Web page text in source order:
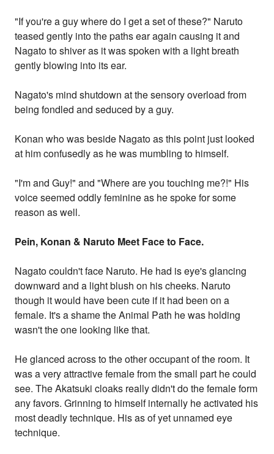
"If you're a guy where do I get a set of these?" Naruto
teased gently into the paths ear again causing it and
Nagato to shiver as it was spoken with a light breath
gently blowing into its ear.
Nagato's mind shutdown at the sensory overload from
being fondled and seduced by a guy.
Konan who was beside Nagato as this point just looked
at him confusedly as he was mumbling to himself.
"I'm and Guy!" and "Where are you touching me?!" His
voice seemed oddly feminine as he spoke for some
reason as well.
Pein, Konan & Naruto Meet Face to Face.
Nagato couldn't face Naruto. He had is eye's glancing
downward and a light blush on his cheeks. Naruto
though it would have been cute if it had been on a
female. It's a shame the Animal Path he was holding
wasn't the one looking like that.
He glanced across to the other occupant of the room. It
was a very attractive female from the small part he could
see. The Akatsuki cloaks really didn't do the female form
any favors. Grinning to himself internally he activated his
most deadly technique. His as of yet unnamed eye
technique.